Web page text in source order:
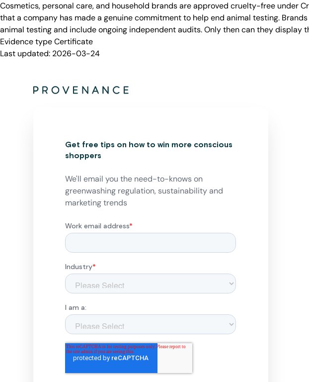
Cosmetics, personal care, and household brands are approved cruelty-free under
that a company has made a genuine commitment to help end animal testing.
animal testing and include ongoing independent audits. Only then can they display
Evidence typeCertificate
Last updated: 2026-03-24
Get free tips on how to win more conscious
shoppers
We'll email you the need-to-knows on
greenwashing regulation, sustainability and
marketing trends